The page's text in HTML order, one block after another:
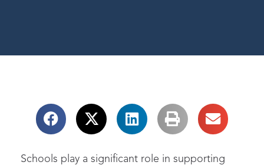
Schools play a significant role in supporting